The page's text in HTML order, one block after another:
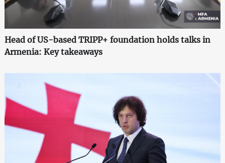
Head of US-based TRIPP+ foundation holds talks in
Armenia: Key takeaways